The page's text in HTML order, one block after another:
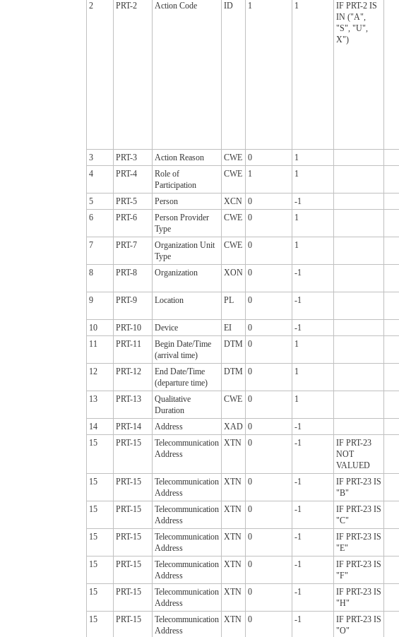
2
PRT-2 Action Code ID 1 1
IF PRT-2 IS
IN ("A",
"S", "U",
X")
3
PRT-3 Action Reason CWE 0
1
4
PRT-4
Role of
Participation
CWE 1 1
5 PRT-5 Person XCN 0 -1
6
PRT-6
Person Provider
Type
CWE 0 1
7 PRT-7
Organization Unit
Type
CWE 0 1
8 PRT-8 Organization XON 0 -1
9 PRT-9 Location PL 0 -1
10 PRT-10 Device EI 0
-1
11
PRT-11
Begin Date/Time
(arrival time)
DTM 0 1
12 PRT-12
End Date/Time
(departure time)
DTM 0 1
13 PRT-13
Qualitative
Duration
CWE 0 1
14 PRT-14 Address XAD 0 -1
15
PRT-15
Telecommunication
Address
XTN 0 -1
IF PRT-23
NOT
VALUED
15 PRT-15
Telecommunication
Address
XTN 0 -1
IF PRT-23 IS
"B"
15 PRT-15
Telecommunication
Address
XTN 0 -1
IF PRT-23 IS
"C"
15 PRT-15
Telecommunication
Address
XTN 0 -1
IF PRT-23 IS
"E"
15 PRT-15
Telecommunication
Address
XTN 0 -1
IF PRT-23 IS
"F"
15 PRT-15
Telecommunication
Address
XTN 0 -1
IF PRT-23 IS
"H"
15 PRT-15
Telecommunication
Address
XTN 0 -1
IF PRT-23 IS
"O"